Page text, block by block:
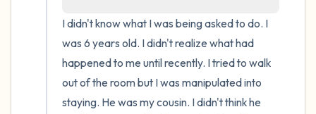
I didn't know what I was being asked to do. I
was 6 years old. I didn't realize what had
happened to me until recently. I tried to walk
out of the room but I was manipulated into
staying. He was my cousin. I didn't think he
4 – things you can feel (what is in front of
you that you can touch?)
3 – things you can hear